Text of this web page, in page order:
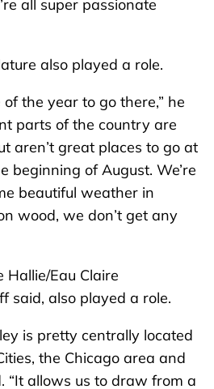
all super passionate
also played a role.
of the year to go there,” he
parts of the country are
aren’t great places to go at
beginning of August. We’re
beautiful weather in
wood, we don’t get any
Hallie/Eau Claire
said, also played a role.
is pretty centrally located
the Chicago area and
“It allows us to draw from a